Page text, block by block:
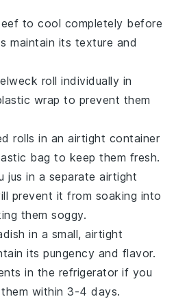
to cool completely before
maintain its texture and
roll individually in
wrap to prevent them
rolls in an airtight container
bag to keep them fresh.
jus in a separate airtight
prevent it from soaking into
them soggy.
in a small, airtight
its pungency and flavor.
in the refrigerator if you
within 3-4 days.